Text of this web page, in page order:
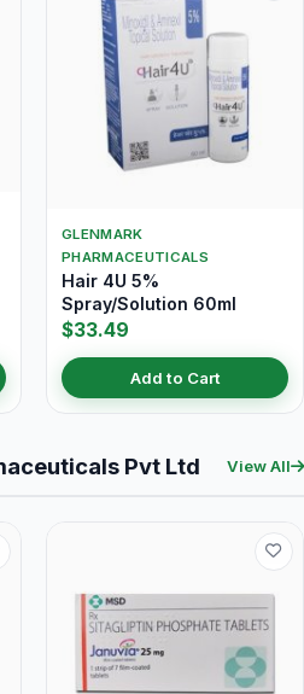
GLENMARK
PHARMACEUTICALS
Hair 4U 5%
Spray/Solution 60ml
$33.49
Add to Cart
Pvt Ltd View All